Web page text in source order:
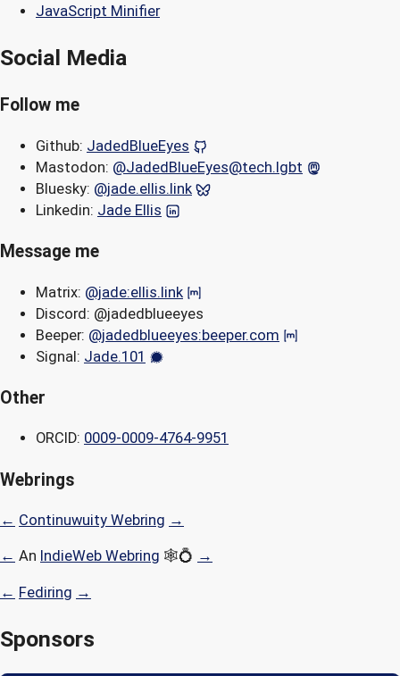
JavaScript Minifier
Social Media
Follow me
Github: JadedBlueEyes
Mastodon: @JadedBlueEyes@tech.lgbt
Bluesky: @jade.ellis.link
Linkedin: Jade Ellis
Message me
Matrix: @jade:ellis.link
Discord: @jadedblueeyes
Beeper: @jadedblueeyes:beeper.com
Signal: Jade.101
Other
ORCID: 0009-0009-4764-9951
Webrings
← Continuwuity Webring →
← An IndieWeb Webring 🕸💍 →
← Fediring →
Sponsors